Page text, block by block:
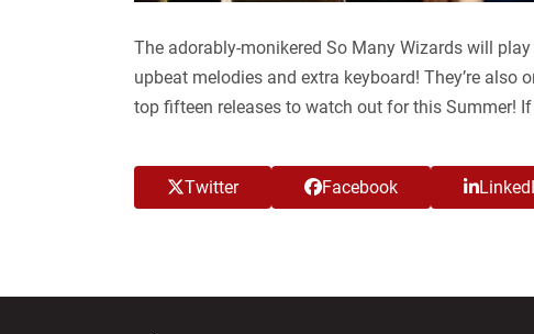
The adorably-monikered So Many Wizards will
upbeat melodies and extra keyboard! They’re
top fifteen releases to watch out for this Summer!
Twitter Facebook